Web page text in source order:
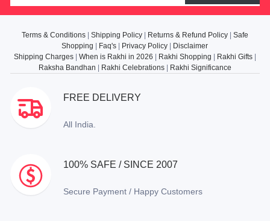
Terms & Conditions| Shipping Policy| Returns & Refund Policy| Safe
Shopping
Faq's Privacy Policy
Disclaimer
Shipping Charges| When is Rakhi in 2026 Rakhi Shopping Rakhi Gifts|
Raksha Bandhan
Rakhi Celebrations| Rakhi Significance
FREE DELIVERY
All India.
100% SAFE / SINCE 2007
Secure Payment / Happy Customers